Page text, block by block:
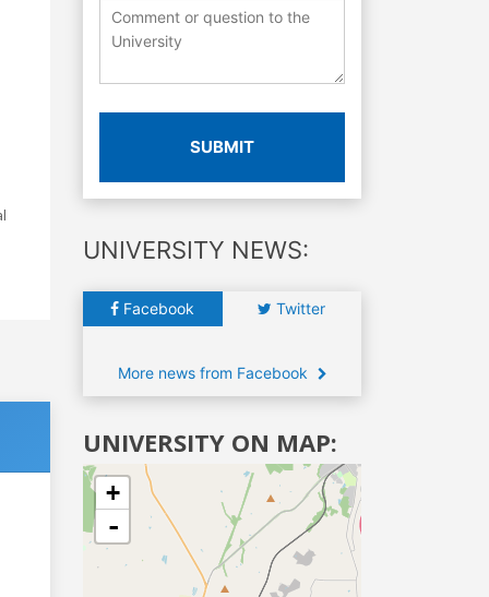
SUBMIT
UNIVERSITY NEWS:
Facebook Twitter
More news from Facebook
UNIVERSITY ON MAP:
+
-